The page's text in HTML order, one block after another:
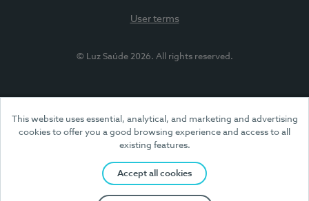
This website uses essential, analytical, and marketing and advertising
cookies to offer you a good browsing experience and access to all
existing features.
Accept all cookies
User terms
© Luz Saúde 2026. All rights reserved.